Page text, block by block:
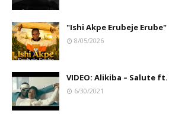
"Ishi Akpe Erubeje Erube"
8/05/2026
VIDEO: Alikiba – Salute
6/30/2021